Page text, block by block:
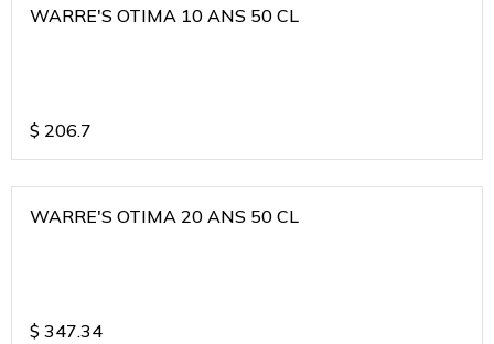
WARRE'S OTIMA 10 ANS 50 CL
$ 206.7
WARRE'S OTIMA 20 ANS 50 CL
$ 347.34